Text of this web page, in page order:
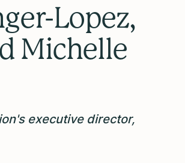
Lopez,
Michelle
executive director,